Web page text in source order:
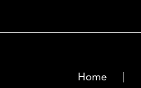
Home